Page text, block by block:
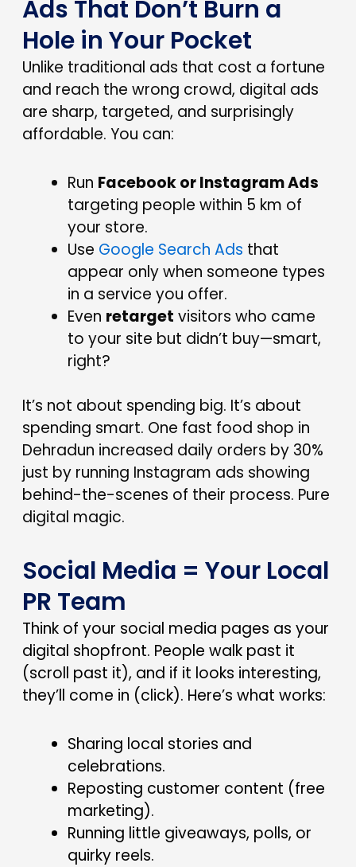
Ads That Don’t Burn a
Hole in Your Pocket
Unlike traditional ads that cost a fortune
and reach the wrong crowd, digital ads
are sharp, targeted, and surprisingly
affordable. You can:
Run Facebook or Instagram Ads
targeting people within 5 km of
your store.
Use Google Search Ads that
appear only when someone types
in a service you offer.
Even retarget visitors who came
to your site but didn’t buy—smart,
right?
It’s not about spending big. It’s about
spending smart. One fast food shop in
Dehradun increased daily orders by 30%
just by running Instagram ads showing
behind-the-scenes of their process. Pure
digital magic.
Social Media = Your Local
PR Team
Think of your social media pages as your
digital shopfront. People walk past it
(scroll past it), and if it looks interesting,
they’ll come in (click). Here’s what works:
Sharing local stories and
celebrations.
Reposting customer content (free
marketing).
Running little giveaways, polls, or
quirky reels.